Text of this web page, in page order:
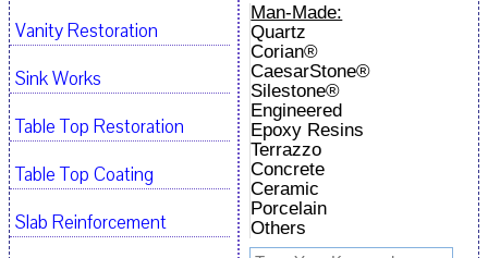
Man-Made:
Quartz
Corian®
CaesarStone®
Silestone®
Engineered
Epoxy Resins
Terrazzo
Concrete
Ceramic
Porcelain
Others
Vanity Restoration
Sink Works
Table Top Restoration
Table Top Coating
Slab Reinforcement